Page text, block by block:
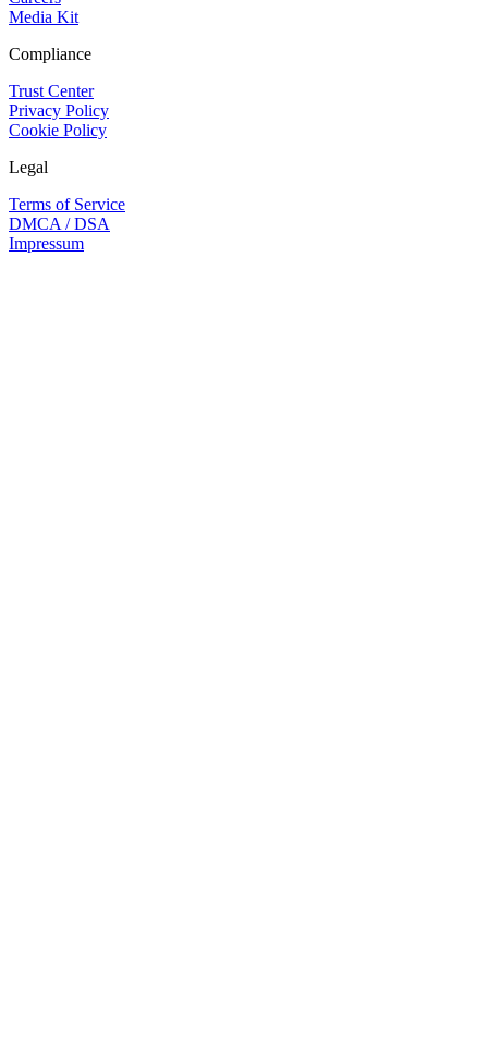
Media Kit
Compliance
Trust Center
Privacy Policy
Cookie Policy
Legal
Terms of Service
DMCA / DSA
Impressum